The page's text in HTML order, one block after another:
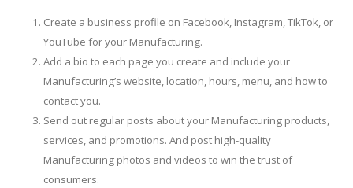
Create a business profile on Facebook, Instagram, TikTok, or
YouTube for your Manufacturing.
Add a bio to each page you create and include your
Manufacturing’s website, location, hours, menu, and how to
contact you.
Send out regular posts about your Manufacturing products,
services, and promotions. And post high-quality
Manufacturing photos and videos to win the trust of
consumers.